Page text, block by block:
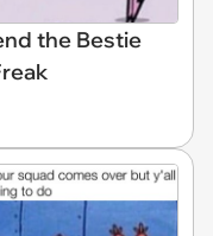
the Bestie